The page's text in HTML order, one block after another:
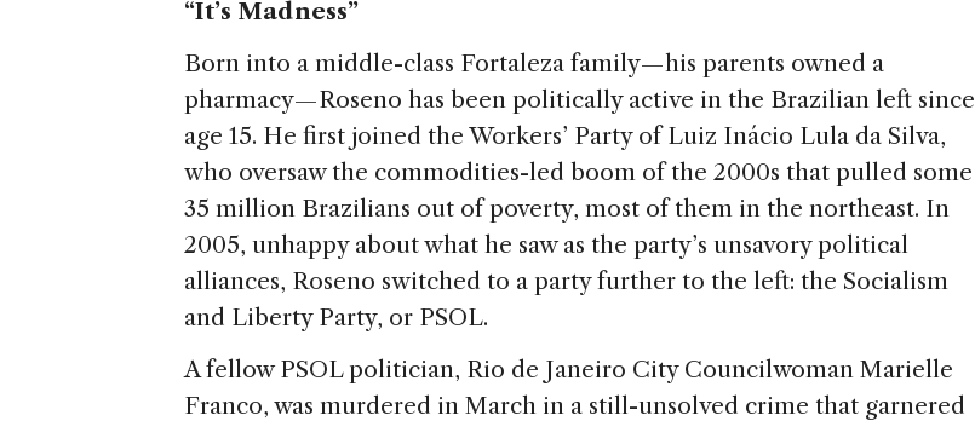
“It’s Madness”
Born into a middle-class Fortaleza family — his parents owned a
pharmacy — Roseno has been politically active in the Brazilian left since
age 15. He first joined the Workers’ Party of Luiz Inácio Lula da Silva,
who oversaw the commodities-led boom of the 2000s that pulled some
35 million Brazilians out of poverty, most of them in the northeast. In
2005, unhappy about what he saw as the party’s unsavory political
alliances, Roseno switched to a party further to the left: the Socialism
and Liberty Party, or PSOL.
A fellow PSOL politician, Rio de Janeiro City Councilwoman Marielle
Franco, was murdered in March in a still-unsolved crime that garnered